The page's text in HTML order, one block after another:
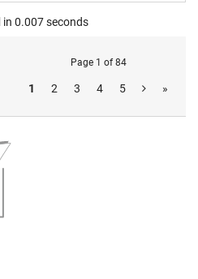
in 0.007 seconds
Page 1 of 84
1 2 3 4 5 »